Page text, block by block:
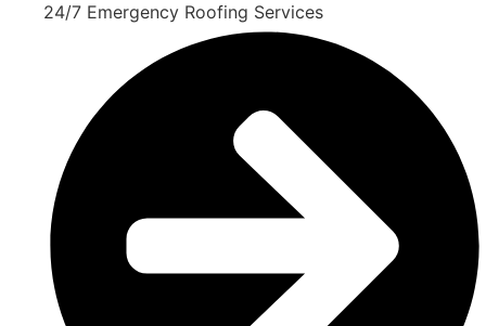
24/7 Emergency Roofing Services